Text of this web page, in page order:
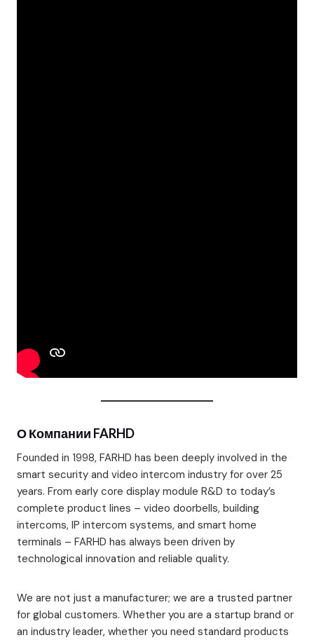
О Компании FARHD
Founded in 1998, FARHD has been deeply involved in the
smart security and video intercom industry for over 25
years. From early core display module R&D to today’s
complete product lines – video doorbells, building
intercoms, IP intercom systems, and smart home
terminals – FARHD has always been driven by
technological innovation and reliable quality.
We are not just a manufacturer; we are a trusted partner
for global customers. Whether you are a startup brand or
an industry leader, whether you need standard products